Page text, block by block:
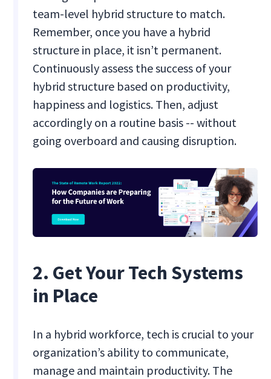
team-level hybrid structure to match.
Remember, once you have a hybrid
structure in place, it isn’t permanent.
Continuously assess the success of your
hybrid structure based on productivity,
happiness and logistics. Then, adjust
accordingly on a routine basis -- without
going overboard and causing disruption.
2. Get Your Tech Systems
in Place
In a hybrid workforce, tech is crucial to your
organization’s ability to communicate,
manage and maintain productivity. The